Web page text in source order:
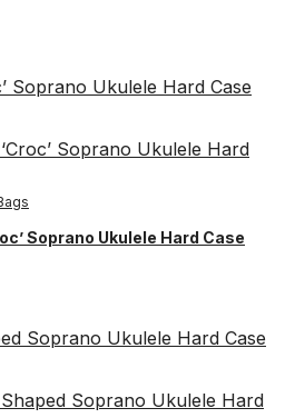
Soprano Ukulele Hard Case